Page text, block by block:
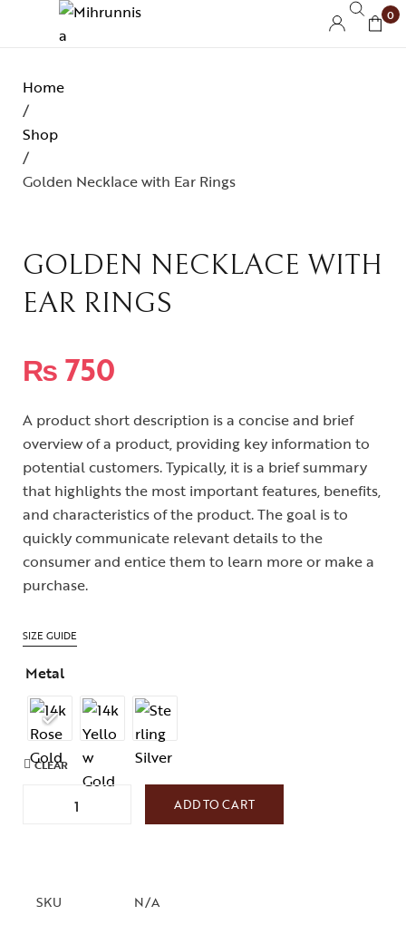
0
Home
/
Shop
/
Golden Necklace with Ear Rings
GOLDEN NECKLACE WITH
EAR RINGS
₨750
A product short description is a concise and brief
overview of a product, providing key information to
potential customers. Typically, it is a brief summary
that highlights the most important features, benefits,
and characteristics of the product. The goal is to
quickly communicate relevant details to the
consumer and entice them to learn more or make a
purchase.
SIZE GUIDE
Metal
CLEAR
ADD TO CART
SKU
N/A